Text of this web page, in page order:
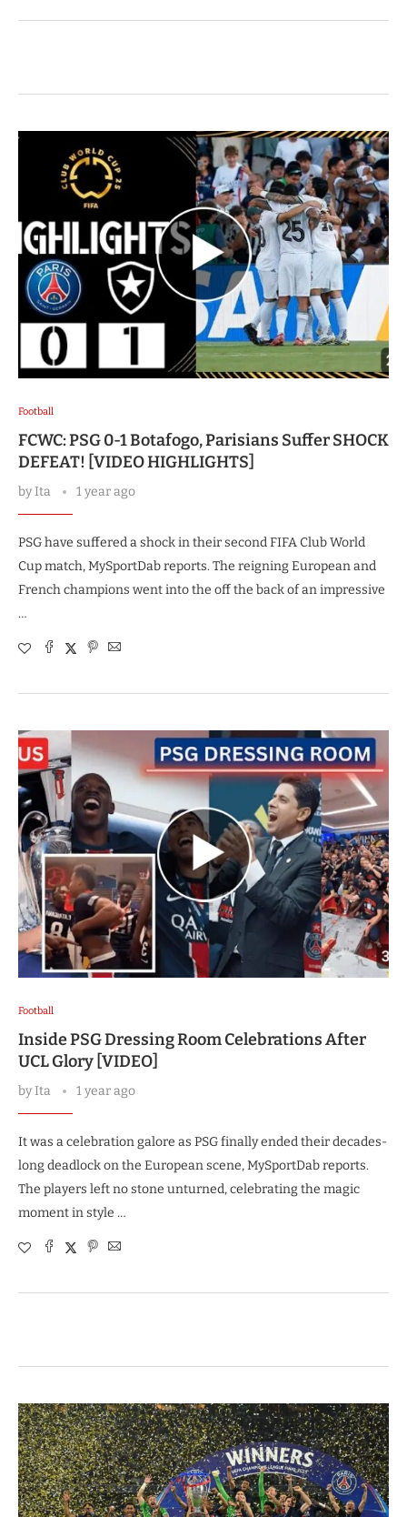
Football
FCWC: PSG 0-1 Botafogo, Parisians Suffer SHOCK
DEFEAT! [VIDEO HIGHLIGHTS]
byIta 1 year ago
PSG have suffered a shock in their second FIFA Club World
Cup match, MySportDab reports. The reigning European and
French champions went into the off the back of an impressive
…
Football
Inside PSG Dressing Room Celebrations After
UCL Glory [VIDEO]
byIta 1 year ago
It was a celebration galore as PSG finally ended their decades-
long deadlock on the European scene, MySportDab reports.
The players left no stone unturned, celebrating the magic
moment in style …